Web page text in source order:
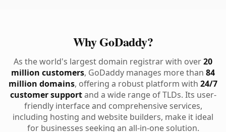
Why GoDaddy?
As the world's largest domain registrar with over20
million customers, GoDaddy manages more than 84
million domains, offering a robust platform with 24/7
customer supportand a wide range of TLDs. Its user-
friendly interface and comprehensive services,
including hosting and website builders, make it ideal
for businesses seeking an all-in-one solution.